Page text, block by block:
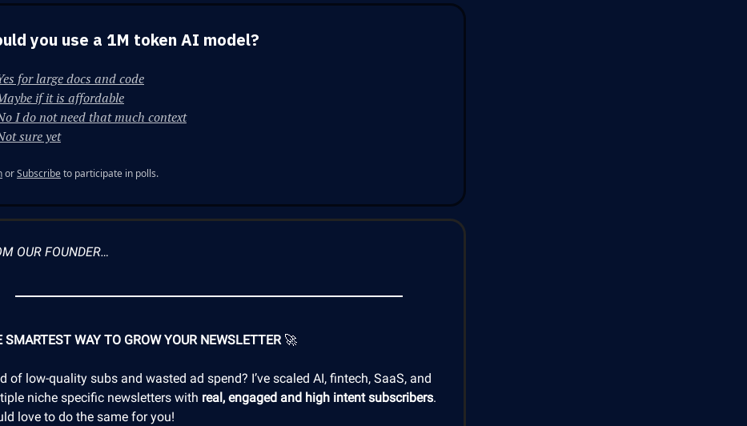
you use a 1M token AI model?
for large docs and code
if it is affordable
I do not need that much context
sure yet
orSubscribeto participate in polls.
OUR FOUNDER…
SMARTEST WAY TO GROW YOUR NEWSLETTER 🚀
of low-quality subs and wasted ad spend? I’ve scaled AI, fintech, SaaS, and
niche specific newsletters with real, engaged and high intent subscribers.
love to do the same for you!